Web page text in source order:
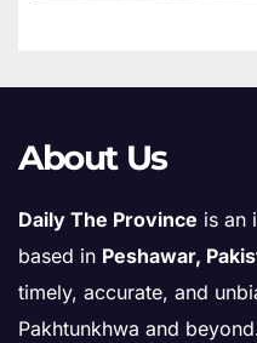
About Us
Daily The Province is an
based in Peshawar,
timely, accurate, and
Pakhtunkhwa and